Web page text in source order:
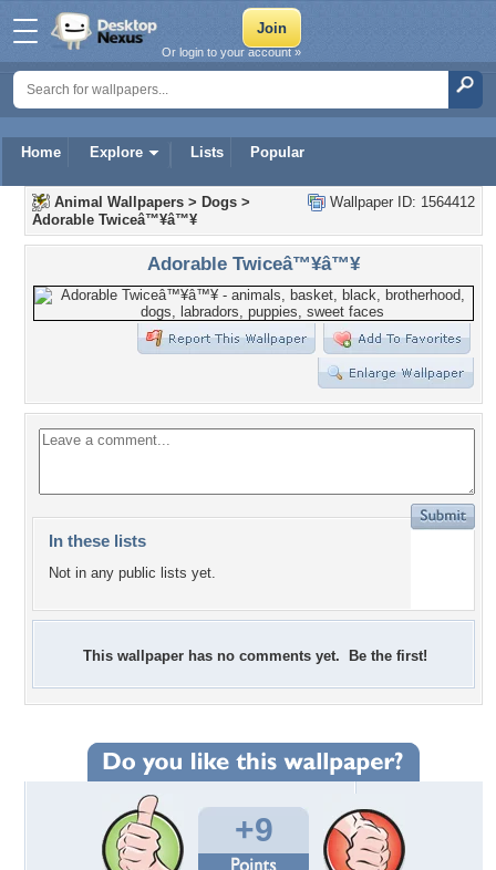
Home Explore Lists Popular
Or login to your account »
Wallpaper ID: 1564412
Animal Wallpapers > Dogs >
Adorable Twiceâ™¥â™¥
Adorable Twiceâ™¥â™¥
In these lists
Not in any public lists yet.
This wallpaper has no comments yet. Be the first!
+9